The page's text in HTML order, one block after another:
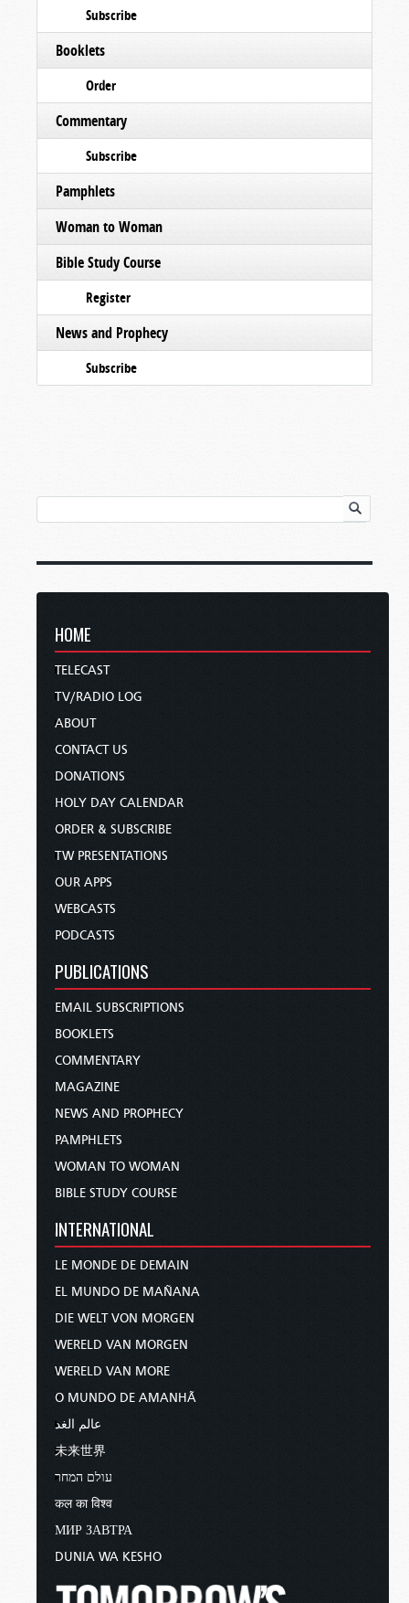
Subscribe
Booklets
Order
Commentary
Subscribe
Pamphlets
Woman to Woman
Bible Study Course
Register
News and Prophecy
Subscribe
HOME
TELECAST
TV/RADIO LOG
ABOUT
CONTACT US
DONATIONS
HOLY DAY CALENDAR
ORDER & SUBSCRIBE
TW PRESENTATIONS
OUR APPS
WEBCASTS
PODCASTS
PUBLICATIONS
EMAIL SUBSCRIPTIONS
BOOKLETS
COMMENTARY
MAGAZINE
NEWS AND PROPHECY
PAMPHLETS
WOMAN TO WOMAN
BIBLE STUDY COURSE
INTERNATIONAL
LE MONDE DE DEMAIN
EL MUNDO DE MAÑANA
DIE WELT VON MORGEN
WERELD VAN MORGEN
WERELD VAN MORE
O MUNDO DE AMANHÃ
عالم الغد
未来世界
עולם המחר
कल का विश्व
МИР ЗАВТРА
DUNIA WA KESHO